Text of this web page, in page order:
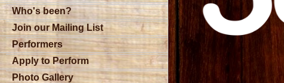
Who's been?
Join our Mailing List
Performers
Apply to Perform
Photo Gallery